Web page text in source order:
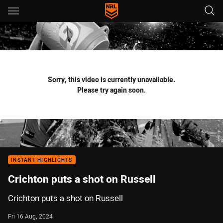
Main
You have skipped the navigation, tab for page content
Sorry, this video is currently unavailable.
Please try again soon.
INSTANT HIGHLIGHTS
Crichton puts a shot on Russell
Crichton puts a shot on Russell
Fri 16 Aug, 2024